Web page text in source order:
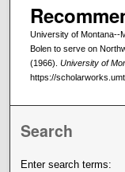
University of Montana--
Bolen to serve on
(1966). University of
https://
Search
Enter search terms: